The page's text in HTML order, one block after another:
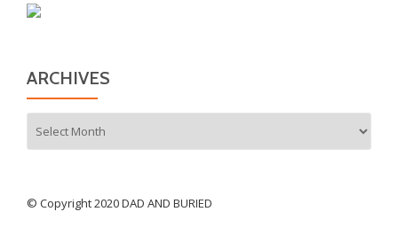
ARCHIVES
© Copyright 2020 DAD AND BURIED